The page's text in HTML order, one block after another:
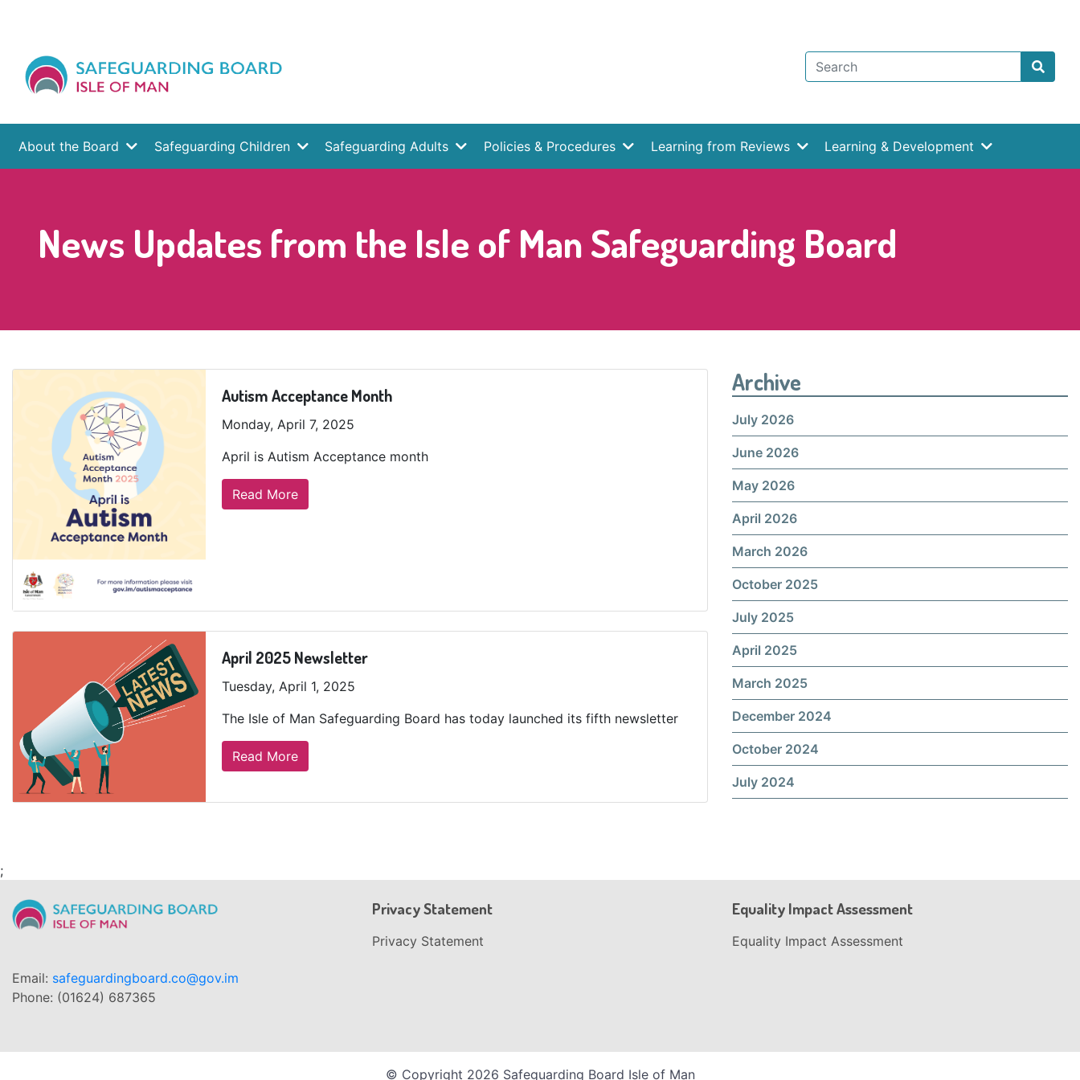
About the Board Safeguarding Children Safeguarding Adults Policies & Procedures Learning from Reviews Learning & Development
News Updates from the Isle of Man Safeguarding Board
Autism Acceptance Month
Monday, April 7, 2025
April is Autism Acceptance month
Read More
April 2025 Newsletter
Tuesday, April 1, 2025
The Isle of Man Safeguarding Board has today launched its fifth newsletter
Read More
Archive
July 2026
June 2026
May 2026
April 2026
March 2026
October 2025
July 2025
April 2025
March 2025
December 2024
October 2024
July 2024
;
Email: safeguardingboard.co@gov.im
Phone: (01624) 687365
Privacy Statement
Privacy Statement
Equality Impact Assessment
Equality Impact Assessment
© Copyright 2026 Safeguarding Board Isle of Man